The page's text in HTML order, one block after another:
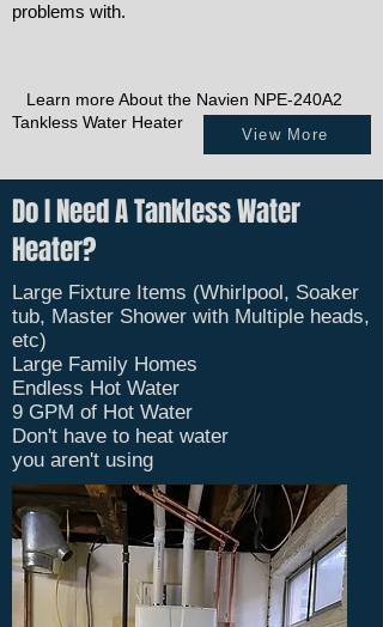
problems with.
Learn more About the Navien NPE-240A2
Tankless Water Heater
View More
Do I Need A Tankless Water
Heater?
Large Fixture Items (Whirlpool, Soaker
tub, Master Shower with Multiple heads,
etc)
Large Family Homes
Endless Hot Water
9 GPM of Hot Water
Don't have to heat water
you aren't using